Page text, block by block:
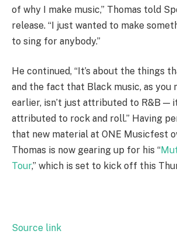
of why I make music,” Thomas told
release. “I just wanted to make
to sing for anybody.”
He continued, “It’s about the things
and the fact that Black music, as you
earlier, isn’t just attributed to R&B —
attributed to rock and roll.” Having
that new material at ONE Musicfest
Thomas is now gearing up for his “
Tour,” which is set to kick off this
Source link